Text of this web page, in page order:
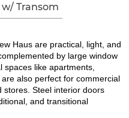
w/ Transom
Haus are practical, light, and
by large window
like apartments,
also perfect for commercial
stores. Steel interior doors
and transitional